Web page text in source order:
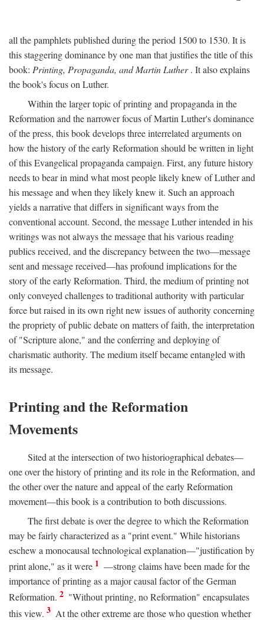
all the pamphlets published during the period 1500 to 1530. It is
this staggering dominance by one man that justifies the title of this
book: Printing, Propaganda, and Martin Luther. It also explains
the book's focus on Luther.
Within the larger topic of printing and propaganda in the
Reformation and the narrower focus of Martin Luther's dominance
of the press, this book develops three interrelated arguments on
how the history of the early Reformation should be written in light
of this Evangelical propaganda campaign. First, any future history
needs to bear in mind what most people likely knew of Luther and
his message and when they likely knew it. Such an approach
yields a narrative that differs in significant ways from the
conventional account. Second, the message Luther intended in his
writings was not always the message that his various reading
publics received, and the discrepancy between the two—message
sent and message received—has profound implications for the
story of the early Reformation. Third, the medium of printing not
only conveyed challenges to traditional authority with particular
force but raised in its own right new issues of authority concerning
the propriety of public debate on matters of faith, the interpretation
of "Scripture alone," and the conferring and deploying of
charismatic authority. The medium itself became entangled with
its message.
Printing and the Reformation
Movements
Sited at the intersection of two historiographical debates—
one over the history of printing and its role in the Reformation, and
the other over the nature and appeal of the early Reformation
movement—this book is a contribution to both discussions.
The first debate is over the degree to which the Reformation
may be fairly characterized as a "print event." While historians
eschew a monocausal technological explanation—"justification by
print alone," as it were 1 —strong claims have been made for the
importance of printing as a major causal factor of the German
Reformation. 2 "Without printing, no Reformation" encapsulates
this view. 3 At the other extreme are those who question whether